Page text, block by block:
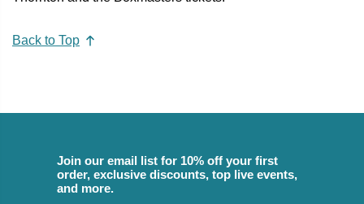
Back to Top
Join our email list for 10% off your first
order, exclusive discounts, top live events,
and more.